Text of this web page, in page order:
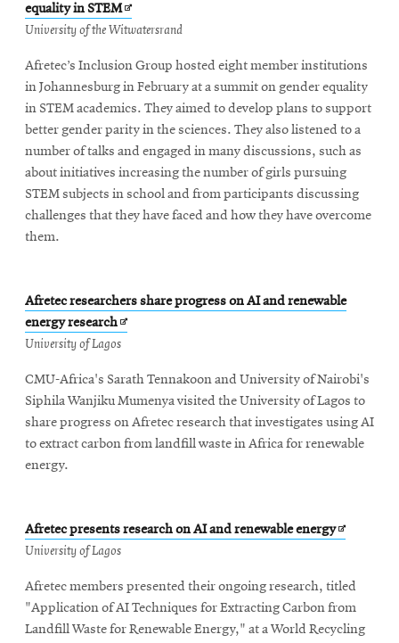
equality in STEMOpens
in
window
University of the Witwatersrand
Afretec’s Inclusion Group hosted eight member institutions
in Johannesburg in February at a summit on gender equality
in STEM academics. They aimed to develop plans to support
better gender parity in the sciences. They also listened to a
number of talks and engaged in many discussions, such as
about initiatives increasing the number of girls pursuing
STEM subjects in school and from participants discussing
challenges that they have faced and how they have overcome
them.
Afretec researchers share progress on AI and renewable
energy researchOpens
in
window
University of Lagos
CMU-Africa's Sarath Tennakoon and University of Nairobi's
Siphila Wanjiku Mumenya visited the University of Lagos to
share progress on Afretec research that investigates using AI
to extract carbon from landfill waste in Africa for renewable
energy.
Afretec presents research on AI and renewable energyOpens
window
University of Lagos
Afretec members presented their ongoing research, titled
"Application of AI Techniques for Extracting Carbon from
Landfill Waste for Renewable Energy," at a World Recycling